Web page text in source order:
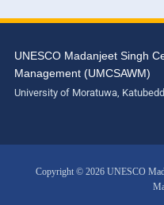
UNESCO Madanjeet Singh
Management (UMCSAWM)
University of Moratuwa,
Copyright © 2026 UNESCO